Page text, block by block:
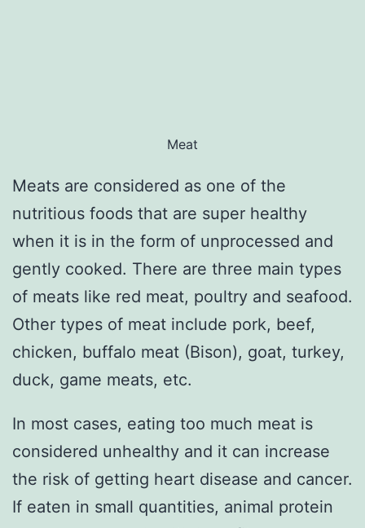
Meat
Meats are considered as one of the
nutritious foods that are super healthy
when it is in the form of unprocessed and
gently cooked. There are three main types
of meats like red meat, poultry and seafood.
Other types of meat include pork, beef,
chicken, buffalo meat (Bison), goat, turkey,
duck, game meats, etc.
In most cases, eating too much meat is
considered unhealthy and it can increase
the risk of getting heart disease and cancer.
If eaten in small quantities, animal protein